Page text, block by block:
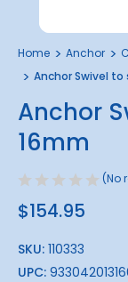
Home Anchor
Anchor Swivel to
Anchor
16mm
(No
$154.95
SKU: 110333
UPC: